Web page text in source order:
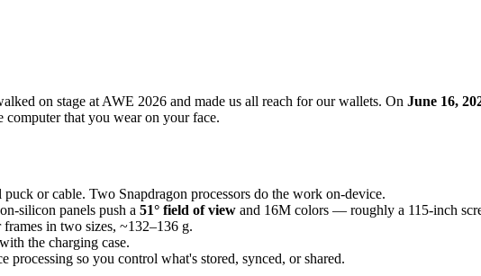
on stage at AWE 2026 and made us all reach for our wallets. On June 16,
that you wear on your face.
or cable. Two Snapdragon processors do the work on-device.
silicon panels push a 51° field of view and 16M colors — roughly a 115-inch
in two sizes, ~132–136 g.
the charging case.
processing so you control what's stored, synced, or shared.